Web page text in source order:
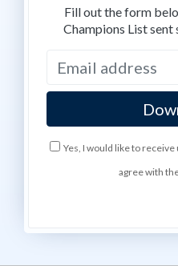
Fill out the form
Champions List
Yes, I would like to
agree with